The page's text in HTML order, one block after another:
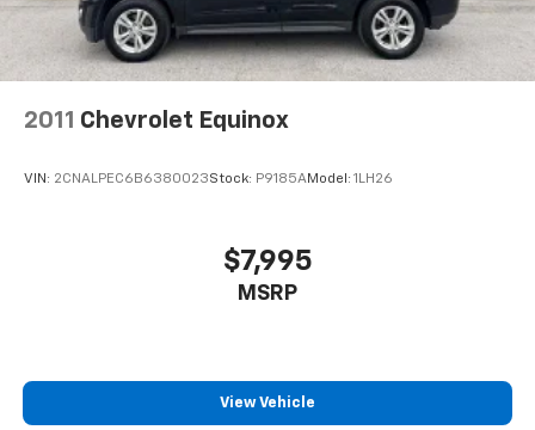
2011 Chevrolet Equinox
VIN: 2CNALPEC6B6380023Stock: P9185AModel: 1LH26
$7,995
MSRP
View Vehicle